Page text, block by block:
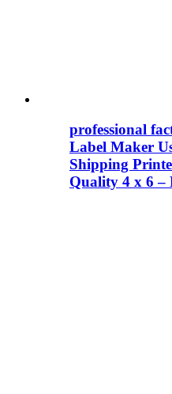
professional
Label Maker
Shipping
Quality 4 x 6 –